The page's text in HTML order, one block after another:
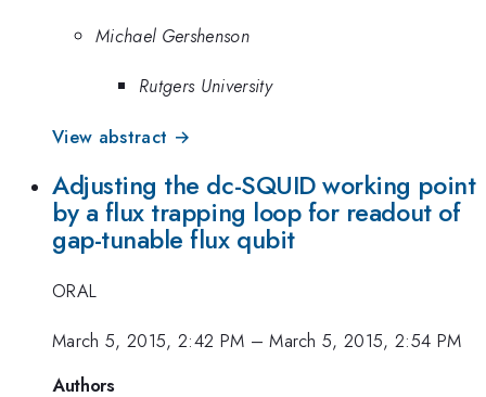
Michael Gershenson
Rutgers University
View abstract →
Adjusting the dc-SQUID working point
by a flux trapping loop for readout of
gap-tunable flux qubit
ORAL
March 5, 2015, 2:42 PM –March 5, 2015, 2:54 PM
Authors